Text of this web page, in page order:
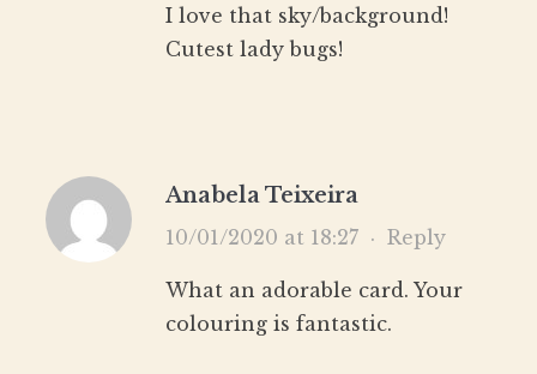
I love that sky/background!
Cutest lady bugs!
Anabela Teixeira
10/01/2020 at 18:27· Reply
What an adorable card. Your
colouring is fantastic.